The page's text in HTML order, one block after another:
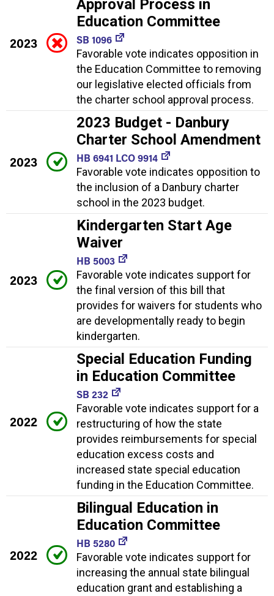
2023
Approval Process in
Education Committee
SB 1096
Favorable vote indicates opposition in
the Education Committee to removing
our legislative elected officials from
the charter school approval process.
2023
2023 Budget - Danbury
Charter School Amendment
HB 6941 LCO 9914
Favorable vote indicates opposition to
the inclusion of a Danbury charter
school in the 2023 budget.
2023
Kindergarten Start Age
Waiver
HB 5003
Favorable vote indicates support for
the final version of this bill that
provides for waivers for students who
are developmentally ready to begin
kindergarten.
2022
Special Education Funding
in Education Committee
SB 232
Favorable vote indicates support for a
restructuring of how the state
provides reimbursements for special
education excess costs and
increased state special education
funding in the Education Committee.
2022
Bilingual Education in
Education Committee
HB 5280
Favorable vote indicates support for
increasing the annual state bilingual
education grant and establishing a